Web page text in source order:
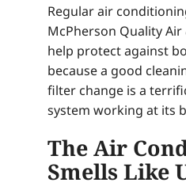
Regular air
McPherson Quality
help protect against
because a good
filter change is a
system working at its
The Air
Smells Like